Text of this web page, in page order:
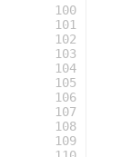
100
101
102
103
104
105
106
107
108
109